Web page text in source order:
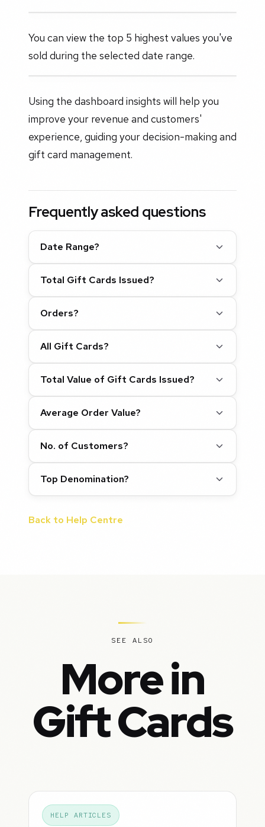
You can view the top 5 highest values you've
sold during the selected date range.
Using the dashboard insights will help you
improve your revenue and customers'
experience, guiding your decision-making and
gift card management.
Frequently asked questions
Date Range?
Total Gift Cards Issued?
Orders?
All Gift Cards?
Total Value of Gift Cards Issued?
Average Order Value?
No. of Customers?
Top Denomination?
Back to Help Centre
SEE ALSO
More in
Gift Cards
HELP ARTICLES